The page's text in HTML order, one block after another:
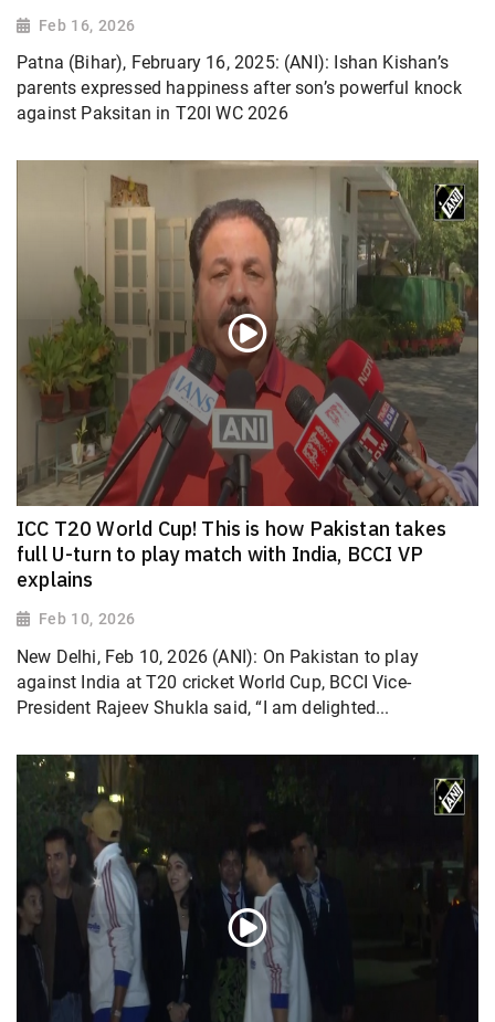
Feb 16, 2026
Patna (Bihar), February 16, 2025: (ANI): Ishan Kishan’s
parents expressed happiness after son’s powerful knock
against Paksitan in T20I WC 2026
ICC T20 World Cup! This is how Pakistan takes
full U-turn to play match with India, BCCI VP
explains
Feb 10, 2026
New Delhi, Feb 10, 2026 (ANI): On Pakistan to play
against India at T20 cricket World Cup, BCCI Vice-
President Rajeev Shukla said, “I am delighted...